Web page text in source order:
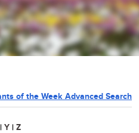
of the Week Advanced Search
| Y | Z